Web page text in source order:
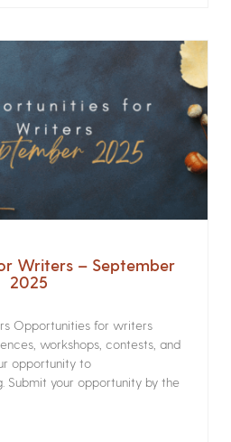
Writers – September
2025
Opportunities for writers
workshops, contests, and
opportunity to
Submit your opportunity by the